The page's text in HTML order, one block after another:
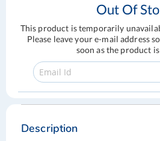
Out Of
This product is temporarily
Please leave your e-mail address
soon as the product
Skip
the
end
Skip
the
beginning
Description